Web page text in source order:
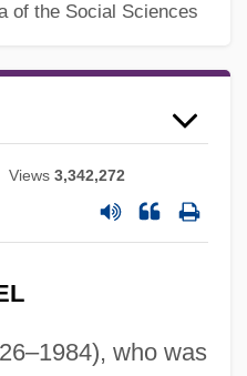
of the Social Sciences
Views3,342,272
who was